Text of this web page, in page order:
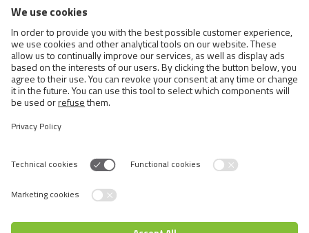
LET’S BITE CHEWBONES.